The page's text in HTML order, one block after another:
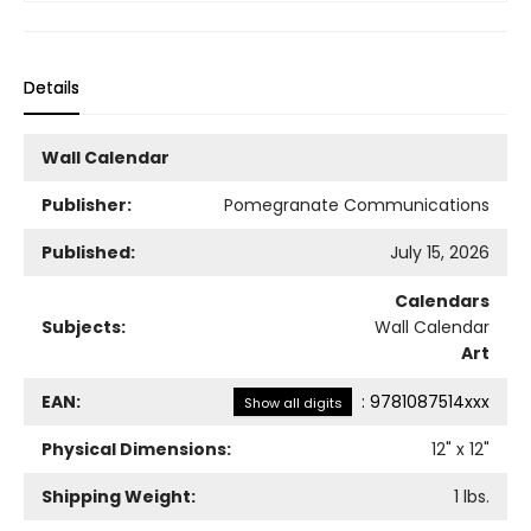
Details
Wall Calendar
Publisher:
Pomegranate Communications
Published:
July 15, 2026
Subjects:
Calendars
Wall Calendar
Art
EAN: Show all digits : 9781087514xxx
Physical Dimensions:
12" x 12"
Shipping Weight:
1 lbs.